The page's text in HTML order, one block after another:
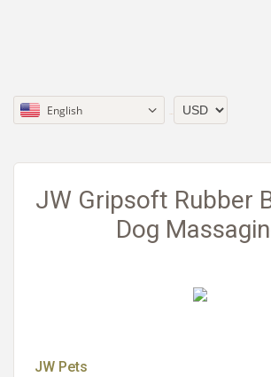
English
JW Gripsoft Rubber
Dog
JW Pets